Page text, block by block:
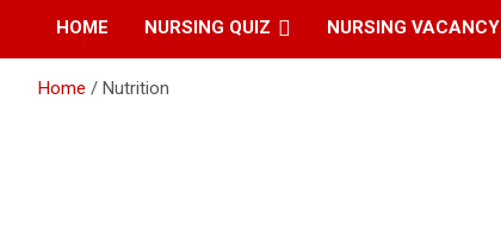
HOME NURSING QUIZ NURSING VACANCY
Home Nutrition